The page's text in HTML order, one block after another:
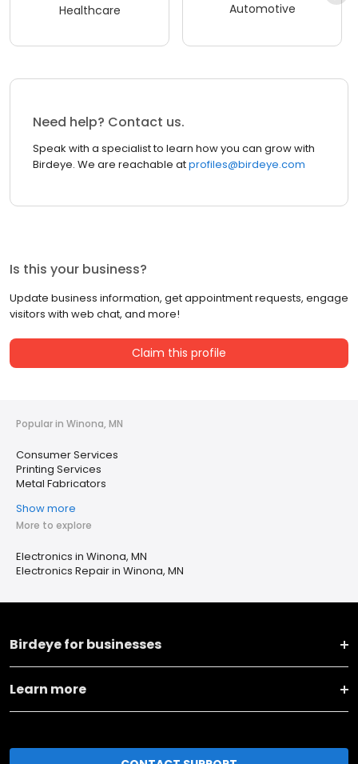
Healthcare Automotive
Need help? Contact us.
Speak with a specialist to learn how you can grow with
Birdeye. We are reachable atprofiles@birdeye.com
Is this your business?
Update business information, get appointment requests, engage
visitors with web chat, and more!
Claim this profile
Popular in Winona, MN
Consumer Services
Printing Services
Metal Fabricators
Show more
More to explore
Electronics in Winona, MN
Electronics Repair in Winona, MN
Birdeye for businesses
Learn more